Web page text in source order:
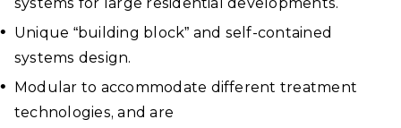
Unique “building block” and self-contained
systems design.
Modular to accommodate different treatment
technologies, and are